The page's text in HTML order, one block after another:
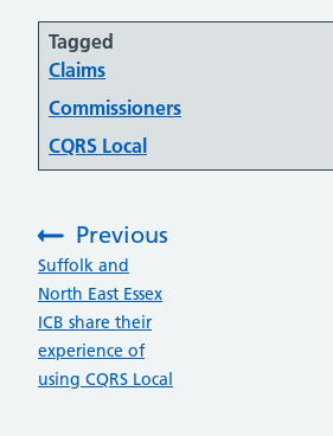
Tagged
Claims
Commissioners
CQRS Local
Previous
:Suffolk and
North East Essex
ICB share their
experience of
using CQRS Local